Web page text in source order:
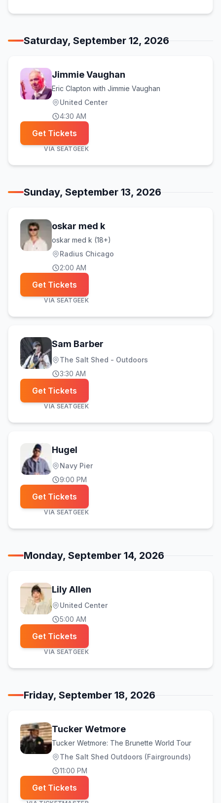
Saturday, September 12, 2026
Jimmie Vaughan
Eric Clapton with Jimmie Vaughan
United Center
4:30 AM
Get Tickets
VIA SEATGEEK
Sunday, September 13, 2026
oskar med k
oskar med k (18+)
Radius Chicago
2:00 AM
Get Tickets
VIA SEATGEEK
Sam Barber
The Salt Shed - Outdoors
3:30 AM
Get Tickets
VIA SEATGEEK
Hugel
Navy Pier
9:00 PM
Get Tickets
VIA SEATGEEK
Monday, September 14, 2026
Lily Allen
United Center
5:00 AM
Get Tickets
VIA SEATGEEK
Friday, September 18, 2026
Tucker Wetmore
Tucker Wetmore: The Brunette World Tour
The Salt Shed Outdoors (Fairgrounds)
11:00 PM
Get Tickets